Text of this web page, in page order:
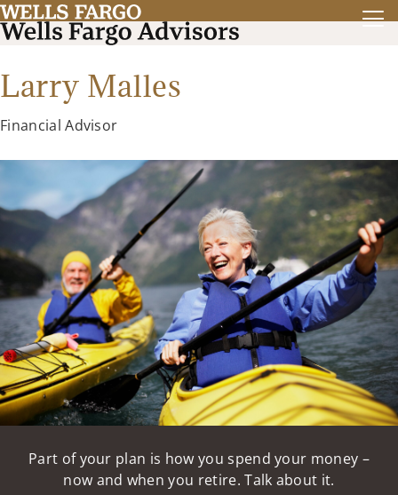
Larry Malles
Financial Advisor
Part of your plan is how you spend your money –
now and when you retire. Talk about it.